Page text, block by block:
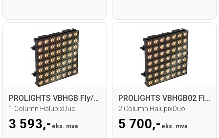
PROLIGHTS VBHGB Fly/Ground bar
1 Column HalupixDuo
3 593,- eks. mva
PROLIGHTS VBHGB02 Fly/Ground bar
2 Column HalupixDuo
5 700,- eks. mva